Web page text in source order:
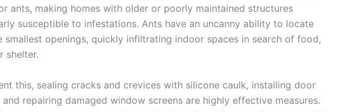
ants, making homes with older or poorly maintained structures
susceptible to infestations. Ants have an uncanny ability to locate
smallest openings, quickly infiltrating indoor spaces in search of food,
shelter.
this, sealing cracks and crevices with silicone caulk, installing door
and repairing damaged window screens are highly effective measures.